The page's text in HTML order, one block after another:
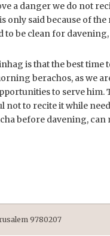
a danger we do not
only said because of
to be clean for
is that the best
berachos, as we
to serve him.
not to recite it while
before davening,
9780207